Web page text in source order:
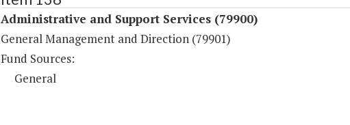
Administrative and Support Services (79900)
General Management and Direction (79901)
Fund Sources:
General